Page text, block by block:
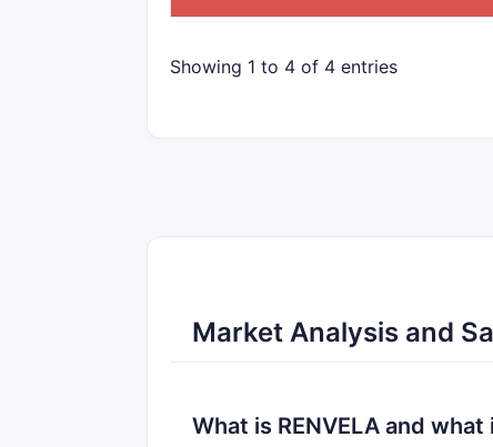
Showing 1 to 4 of 4 entries
Market Analysis and
What is RENVELA and